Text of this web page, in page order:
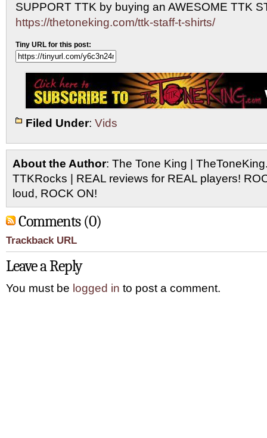
SUPPORT TTK by buying an AWESOME TTK
https://thetoneking.com/ttk-staff-t-shirts/
Tiny URL for this post:
Filed Under: Vids
About the Author: The Tone King |
TTKRocks | REAL reviews for REAL players!
loud, ROCK ON!
Comments (0)
Trackback URL
Leave a Reply
You must be logged in to post a comment.